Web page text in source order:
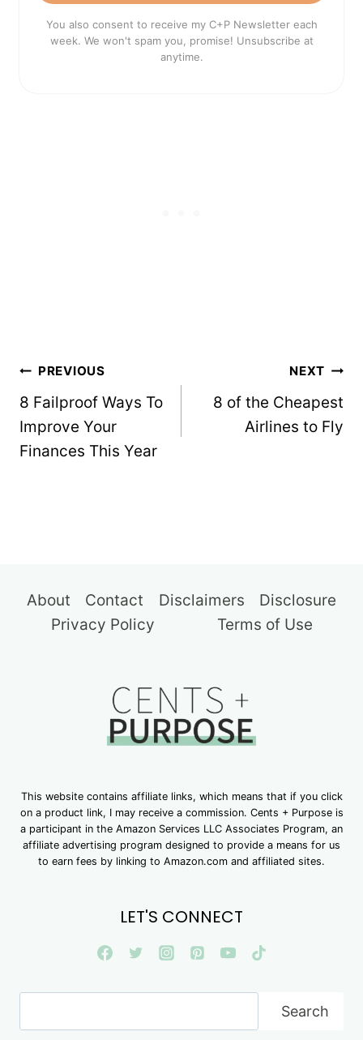
You also consent to receive my C+P Newsletter each
week. We won't spam you, promise! Unsubscribe at
anytime.
Post
navigation
PREVIOUS
8 Failproof Ways To
Improve Your
Finances This Year
NEXT
8 of the Cheapest
Airlines to Fly
About Contact Disclaimers
Disclosure
Privacy Policy
Terms of Use
This website contains affiliate links, which means that if you click
on a product link, I may receive a commission. Cents + Purpose is
a participant in the Amazon Services LLC Associates Program, an
affiliate advertising program designed to provide a means for us
to earn fees by linking to Amazon.com and affiliated sites.
LET'S CONNECT
Search